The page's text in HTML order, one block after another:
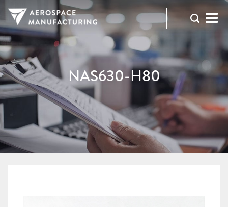
973-
2300
RFQ
NAS630-H80